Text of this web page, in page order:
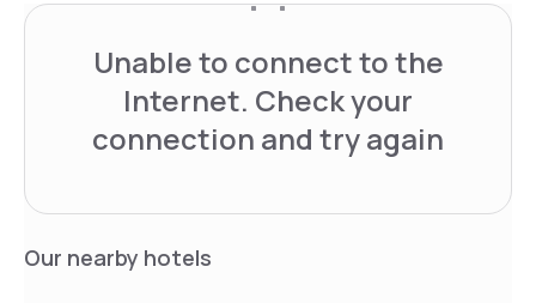
Unable to connect to the
Internet. Check your
connection and try again
Our nearby hotels